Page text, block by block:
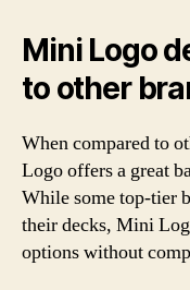
Mini Logo
to other
When compared to
Logo offers a great
While some top-tier
their decks, Mini
options without